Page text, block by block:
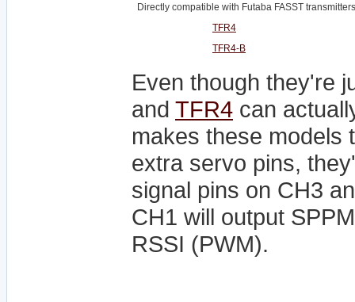
Directly compatible with Futaba FASST
TFR4
TFR4-B
Even though they're
and TFR4 can
makes these models
extra servo pins,
signal pins on CH3
CH1 will output
RSSI (PWM).